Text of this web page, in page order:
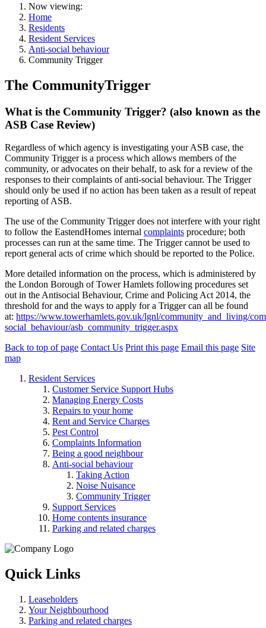
Now viewing:
Home
Residents
Resident Services
Anti-social behaviour
Community Trigger
The CommunityTrigger
What is the Community Trigger? (also known as the
ASB Case Review)
Regardless of which agency is investigating your ASB case, the
Community Trigger is a process which allows members of the
community, or advocates on their behalf, to ask for a review of the
responses to their complaints of anti-social behaviour. The Trigger
should only be used if no action has been taken as a result of repeat
reporting of ASB.
The use of the Community Trigger does not interfere with your right
to follow the EastendHomes internal complaints procedure; both
processes can run at the same time. The Trigger cannot be used to
report general acts of crime which should be reported to the Police.
More detailed information on the process, which is administered by
the London Borough of Tower Hamlets following procedures set
out in the Antisocial Behaviour, Crime and Policing Act 2014, the
threshold for and the ways to apply for a Trigger can all be found
at: https://www.towerhamlets.gov.uk/lgnl/community_and_living/
social_behaviour/asb_community_trigger.aspx
Back to top of page Contact Us Print this page Email this page Site
map
Resident Services
Customer Service Support Hubs
Managing Energy Costs
Repairs to your home
Rent and Service Charges
Pest Control
Complaints Information
Being a good neighbour
Anti-social behaviour
Taking Action
Noise Nuisance
Community Trigger
Support Services
Home contents insurance
Parking and related charges
Quick Links
Leaseholders
Your Neighbourhood
Parking and related charges